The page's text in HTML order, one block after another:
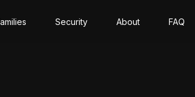
Security About FAQ